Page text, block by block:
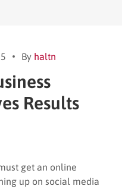
By haltn
Results
get an online
up on social media